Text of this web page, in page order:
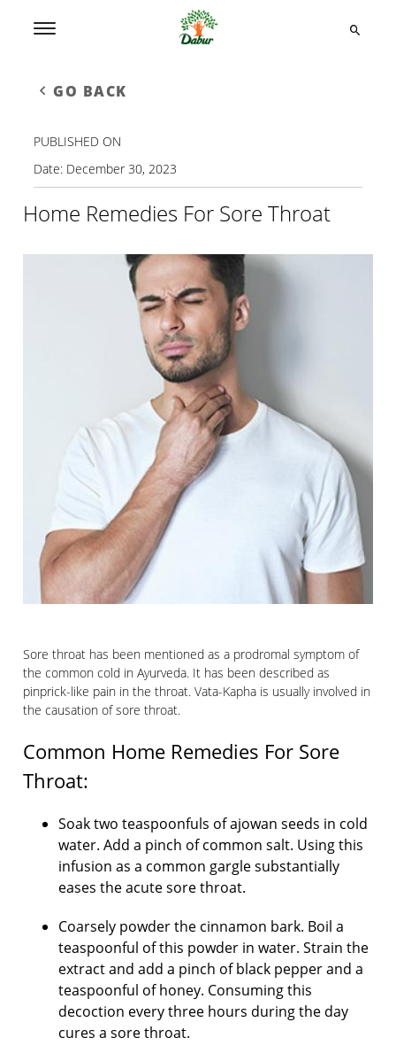
GO BACK
Home Remedies For Sore Throat
Sore throat has been mentioned as a prodromal symptom of
the common cold in Ayurveda. It has been described as
pinprick-like pain in the throat. Vata-Kapha is usually involved in
the causation of sore throat.
Common Home Remedies For Sore
Throat:
Soak two teaspoonfuls of ajowan seeds in cold
water. Add a pinch of common salt. Using this
infusion as a common gargle substantially
eases the acute sore throat.
Coarsely powder the cinnamon bark. Boil a
teaspoonful of this powder in water. Strain the
extract and add a pinch of black pepper and a
teaspoonful of honey. Consuming this
decoction every three hours during the day
cures a sore throat.
PUBLISHED ON
Date: December 30, 2023